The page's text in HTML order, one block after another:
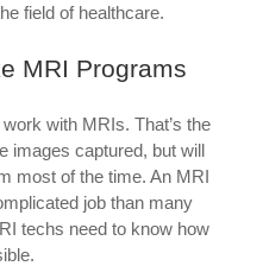
field of healthcare.
MRI Programs
with MRIs. That’s the
images captured, but will
most of the time. An MRI
job than many
techs need to know how